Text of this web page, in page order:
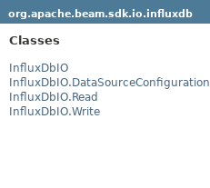
org.apache.beam.sdk.io.influxdb
Classes
InfluxDbIO
InfluxDbIO.DataSourceConfiguration
InfluxDbIO.Read
InfluxDbIO.Write